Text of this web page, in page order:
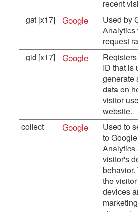
recent
_gat [x17] Google
Used by
Analytics
request
_gid [x17] Google
ID that is
generate
data on
visitor
website.
collect Google
Used to
to Google
Analytics
visitor's
behavior.
the
devices
marketing